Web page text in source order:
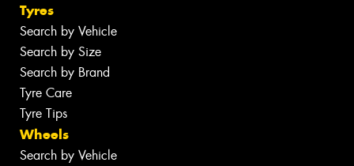
Tyres
Search by Vehicle
Search by Size
Search by Brand
Tyre Care
Tyre Tips
Wheels
Search by Vehicle